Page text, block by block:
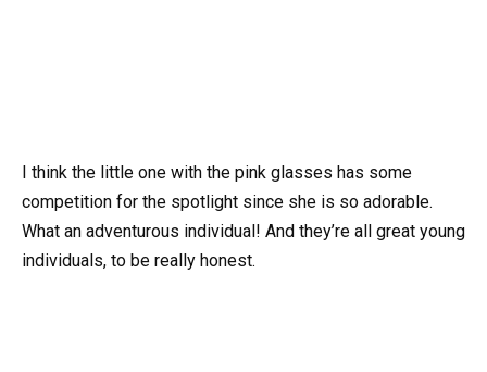
I think the little one with the pink glasses has some
competition for the spotlight since she is so adorable.
What an adventurous individual! And they’re all great young
individuals, to be really honest.